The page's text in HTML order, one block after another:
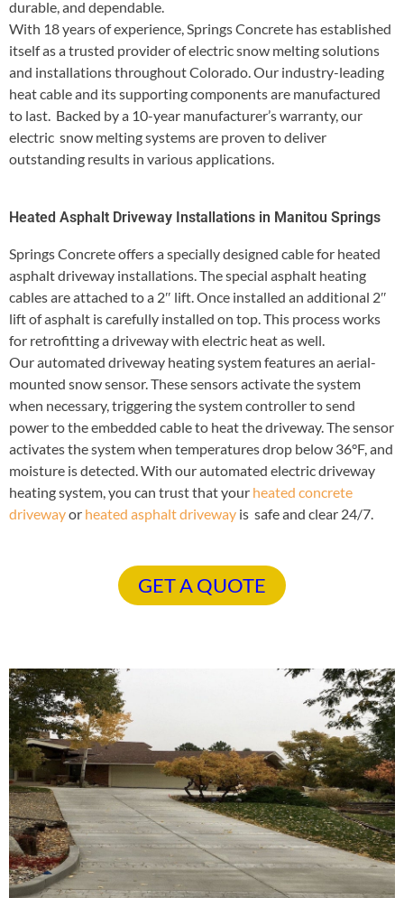
durable, and dependable.
With 18 years of experience, Springs Concrete has established
itself as a trusted provider of electric snow melting solutions
and installations throughout Colorado. Our industry-leading
heat cable and its supporting components are manufactured
to last. Backed by a 10-year manufacturer’s warranty, our
electric snow melting systems are proven to deliver
outstanding results in various applications.
Heated Asphalt Driveway Installations in Manitou Springs
Springs Concrete offers a specially designed cable for heated
asphalt driveway installations. The special asphalt heating
cables are attached to a 2″ lift. Once installed an additional 2″
lift of asphalt is carefully installed on top. This process works
for retrofitting a driveway with electric heat as well.
Our automated driveway heating system features an aerial-
mounted snow sensor. These sensors activate the system
when necessary, triggering the system controller to send
power to the embedded cable to heat the driveway. The sensor
activates the system when temperatures drop below 36°F, and
moisture is detected. With our automated electric driveway
heating system, you can trust that your heated concrete
drivewayor heated asphalt driveway is safe and clear 24/7.
GET A QUOTE